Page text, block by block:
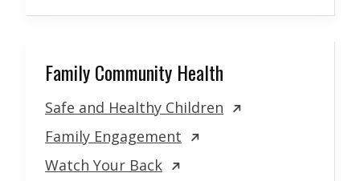
Family Community Health
Safe and Healthy Children
Family Engagement
Watch Your Back